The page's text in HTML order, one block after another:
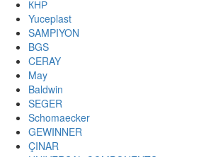
КНР
Yuceplast
SAMPIYON
BGS
CERAY
May
Baldwin
SEGER
Schomaecker
GEWINNER
ÇINAR